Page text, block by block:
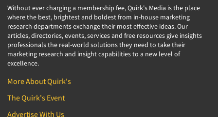
Without ever charging a membership fee, Quirk's Media is the place
where the best, brightest and boldest from in-house marketing
research departments exchange their most effective ideas. Our
articles, directories, events, services and free resources give insights
professionals the real-world solutions they need to take their
marketing research and insight capabilities to a new level of
excellence.
More About Quirk's
The Quirk's Event
Advertise With Us